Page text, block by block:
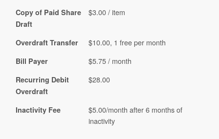
Copy of Paid Share
Draft
$3.00 / item
Overdraft Transfer $10.00, 1 free per month
Bill Payer $5.75 / month
Recurring Debit
Overdraft
$28.00
Inactivity Fee
$5.00/month after 6 months of
inactivity